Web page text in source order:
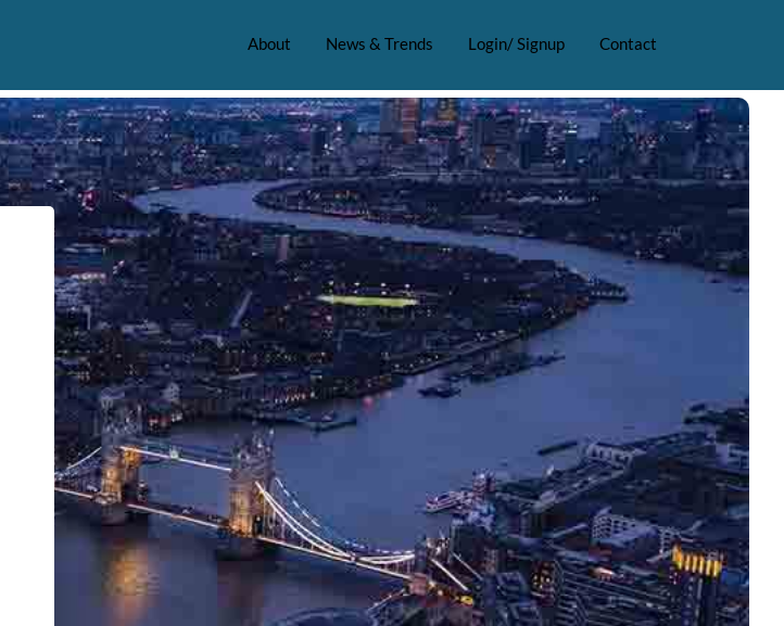
About News & Trends Login/ Signup Contact